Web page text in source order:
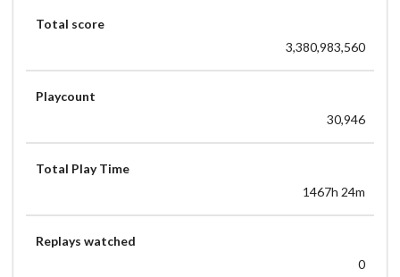
Total score
3,380,983,560
Playcount
30,946
Total Play Time
1467h 24m
Replays watched
0